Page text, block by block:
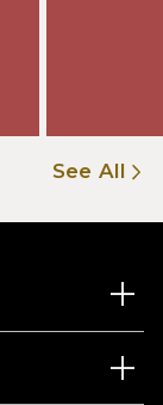
See All